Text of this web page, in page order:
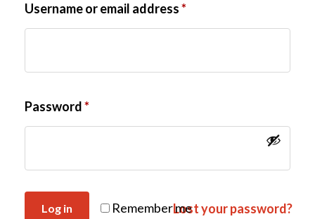
Username or email address*
Password*
Remember me
Log in Lost your password?